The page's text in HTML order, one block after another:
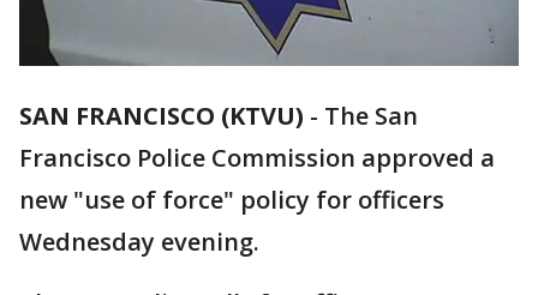
SAN FRANCISCO (KTVU) - The San
Francisco Police Commission approved a
new "use of force" policy for officers
Wednesday evening.